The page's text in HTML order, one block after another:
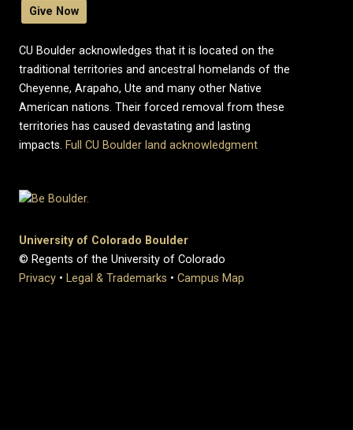
Give Now
CU Boulder acknowledges that it is located on the
traditional territories and ancestral homelands of the
Cheyenne, Arapaho, Ute and many other Native
American nations. Their forced removal from these
territories has caused devastating and lasting
impacts. Full CU Boulder land acknowledgment
University of Colorado Boulder
© Regents of the University of Colorado
Privacy • Legal & Trademarks • Campus Map